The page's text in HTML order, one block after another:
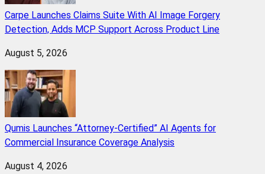
Carpe Launches Claims Suite With AI Image Forgery
Detection, Adds MCP Support Across Product Line
August 5, 2026
Qumis Launches “Attorney-Certified” AI Agents for
Commercial Insurance Coverage Analysis
August 4, 2026